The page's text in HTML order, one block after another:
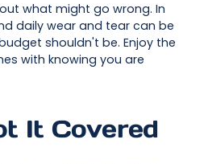
what might go wrong. In
daily wear and tear can be
shouldn't be. Enjoy the
with knowing you are
It Covered